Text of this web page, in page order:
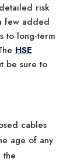
risk
few added
to long-term
HSE
be sure to
cables
age of any
the